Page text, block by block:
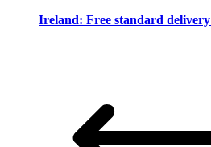
Ireland: Free standard delivery